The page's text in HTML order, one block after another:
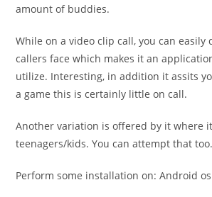
amount of buddies.
While on a video clip call, you can easily
callers face which makes it an
utilize. Interesting, in addition it assits
a game this is certainly little on call.
Another variation is offered by it where
teenagers/kids. You can attempt that too.
Perform some installation on: Android